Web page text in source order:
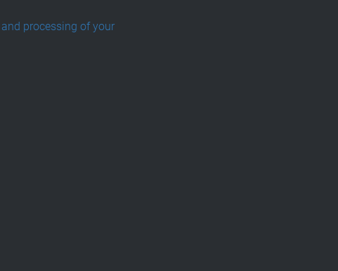
processing of your